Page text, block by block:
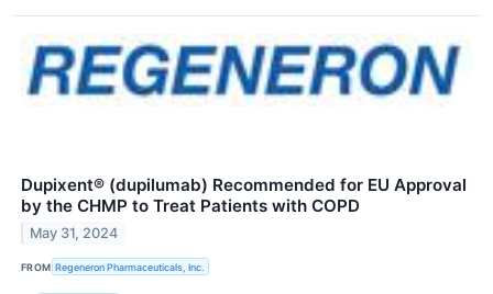
Dupixent® (dupilumab) Recommended for EU Approval
by the CHMP to Treat Patients with COPD
May 31, 2024
FROM Regeneron Pharmaceuticals, Inc.